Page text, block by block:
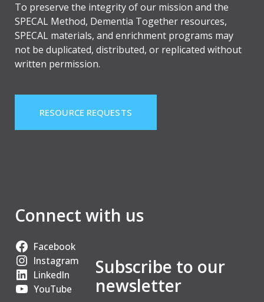
To preserve the integrity of our mission and the
SPECAL Method, Dementia Together resources,
SPECAL materials, and enrichment programs may
not be duplicated, distributed, or replicated without
written permission.
RESOURCE REQUESTS
Connect with us
Facebook
Instagram
LinkedIn
YouTube
Subscribe to our
newsletter